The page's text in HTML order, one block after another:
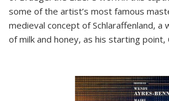
some of the artist’s most famous
medieval concept of Schlaraffenland, a
of milk and honey, as his starting point,